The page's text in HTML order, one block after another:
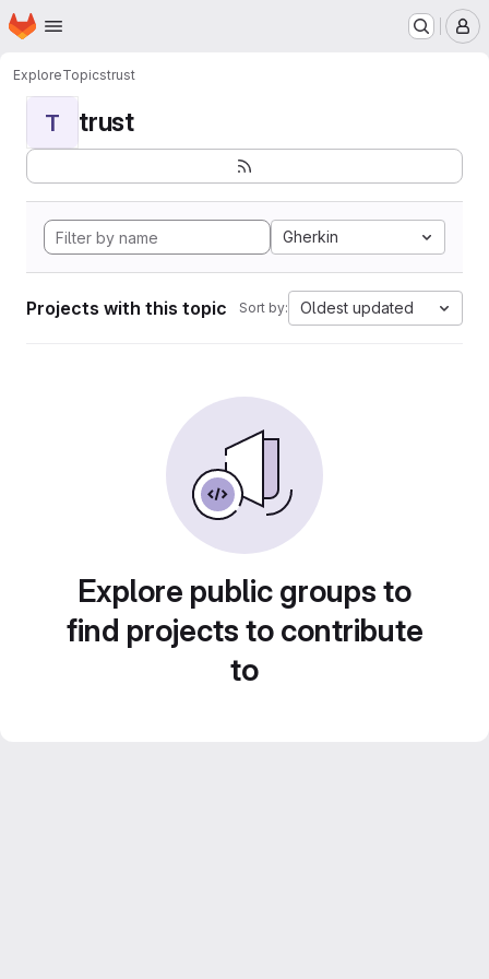
Skip to main content
Homepage
ExploreTopicstrust
T trust
Gherkin
Projects with this topic Sort by: Oldest updated
Explore public groups to
find projects to contribute
to